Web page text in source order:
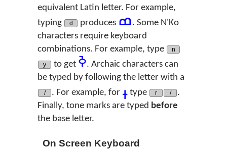
equivalent Latin letter. For example,
typing
d produces ߘ . Some N'Ko
characters require keyboard
combinations. For example, type
n
y to get ߢ. Archaic characters can
be typed by following the letter with a
/ . For example, for ߪ type r /
.
Finally, tone marks are typed before
the base letter.
On Screen Keyboard